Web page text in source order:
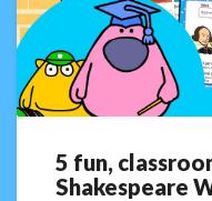
5
fun,
5 fun,
Shakespeare